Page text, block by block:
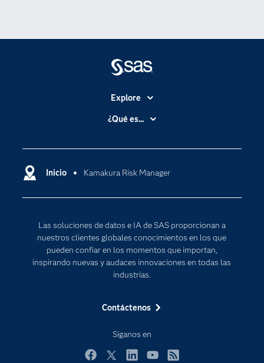
Inicio Kamakura Risk Manager
Las soluciones de datos e IA de SAS proporcionan a
nuestros clientes globales conocimientos en los que
pueden confiar en los momentos que importan,
inspirando nuevas y audaces innovaciones en todas las
industrias.
Contáctenos
Síganos en
Explore
Accesibilidad
Compañía
Comunidades
Documentación
Estudiantes
Eventos
Industrias
Mi SAS
¿Qué es...
Cloud Computing